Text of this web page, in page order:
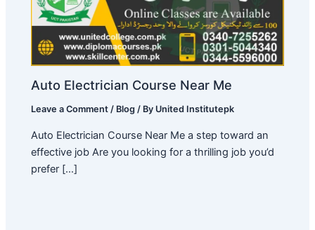
Auto Electrician Course Near Me
Leave a Comment / Blog / By United Institutepk
Auto Electrician Course Near Me a step toward an
effective job Are you looking for a thrilling job you’d
prefer […]